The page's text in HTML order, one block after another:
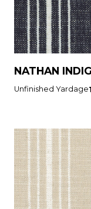
NATHAN
Unfinished Yardage